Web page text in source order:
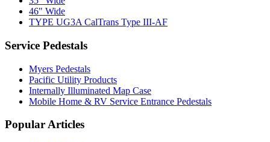
46" Wide
TYPE UG3A CalTrans Type III-AF
Service Pedestals
Myers Pedestals
Pacific Utility Products
Internally Illuminated Map Case
Mobile Home & RV Service Entrance Pedestals
Popular Articles